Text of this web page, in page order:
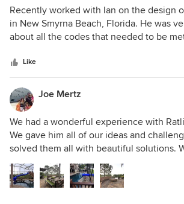
Recently worked with Ian on the design
in New Smyrna Beach, Florida. He was
about all the codes that needed to be
peoples breath away. Thank you Ian.
Like
Joe Mertz
We had a wonderful experience with
We gave him all of our ideas and
solved them all with beautiful solutions.
happier with our back patio. He added
square feet to our house with his brilliant